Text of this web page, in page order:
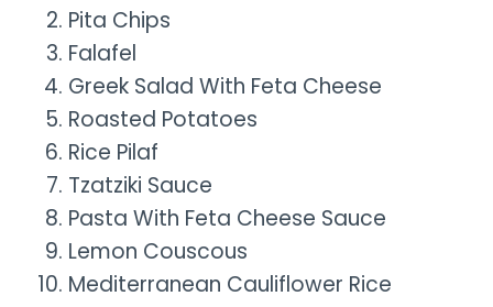
Pita Chips
Falafel
Greek Salad With Feta Cheese
Roasted Potatoes
Rice Pilaf
Tzatziki Sauce
Pasta With Feta Cheese Sauce
Lemon Couscous
Mediterranean Cauliflower Rice